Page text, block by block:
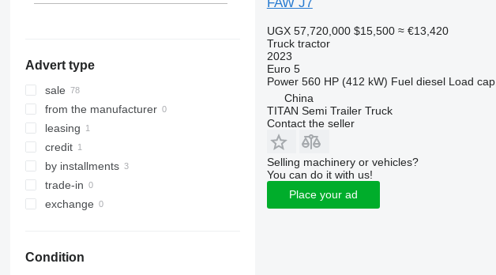
Advert type
sale
from the manufacturer
leasing
credit
by installments
trade-in
exchange
Condition
UGX 57,720,000 $15,500 ≈ €13,420
Truck tractor
2023
Euro 5
Power 560 HP (412 kW) Fuel diesel Load cap.
China
TITAN Semi Trailer Truck
Contact the seller
Selling machinery or vehicles?
You can do it with us!
Place your ad